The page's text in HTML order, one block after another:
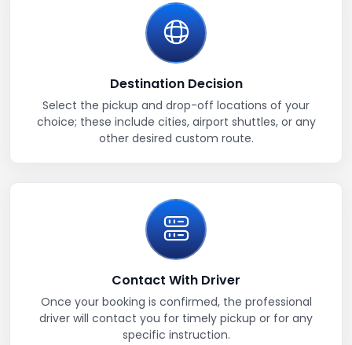
Destination Decision
Select the pickup and drop-off locations of your
choice; these include cities, airport shuttles, or any
other desired custom route.
Contact With Driver
Once your booking is confirmed, the professional
driver will contact you for timely pickup or for any
specific instruction.